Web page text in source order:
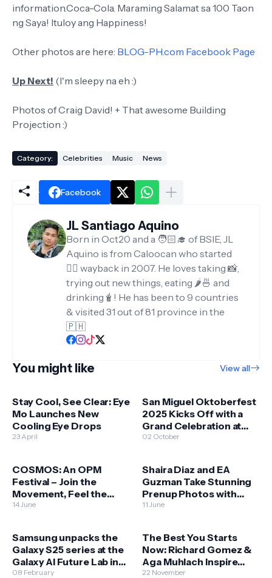
information.Coca-Cola. Maraming Salamat sa 100 Taon
ng Saya! Ituloy ang Happiness!
Other photos are here: BLOG-PH.com Facebook Page
Up Next! (I'm sleepy na eh :)
Photos of Craig David! + That awesome Building
Projection :)
Category: Celebrities Music News
Facebook
JL Santiago Aquino
Born in Oct20 and a 🧑🏻‍🎓 of BSIE, JL
Aquino is from Caloocan who started
✍🏻 wayback in 2007. He loves taking 📸,
trying out new things, eating 🌶️🍜 and
drinking🧋! He has been to 9 countries
& visited 31 out of 81 province in the
🇵🇭
You might like View all
Stay Cool, See Clear: Eye
Mo Launches New
Cooling Eye Drops
23 April
San Miguel Oktoberfest
2025 Kicks Off with a
Grand Celebration at
Okada Manila
02 October
COSMOS: An OPM
Festival – Join the
Movement, Feel the
Music, Be the Change
14 June
Shaira Diaz and EA
Guzman Take Stunning
Prenup Photos with
HONOR 400 5G!
11 June
Samsung unpacks the
Galaxy S25 series at the
Galaxy AI Future Lab in
BGC
08 February
The Best You Starts
Now: Richard Gomez &
Aga Muhlach Inspire
Filipinos to Begin Their
22 November